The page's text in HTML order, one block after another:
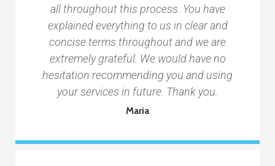
all throughout this process. You have
explained everything to us in clear and
concise terms throughout and we are
extremely grateful. We would have no
hesitation recommending you and using
your services in future. Thank you.
Maria